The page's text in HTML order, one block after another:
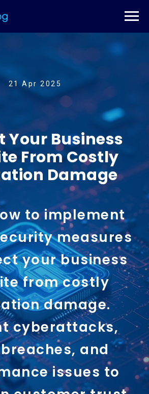
21 Apr 2025
Your Business
From Costly
Damage
to implement
measures
your business
from costly
damage.
cyberattacks,
and
issues to